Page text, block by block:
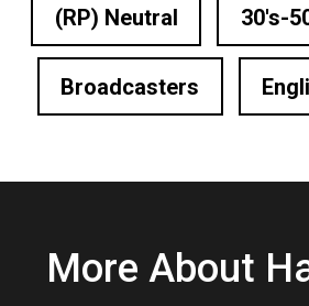
(RP) Neutral 30's-
Broadcasters
More About